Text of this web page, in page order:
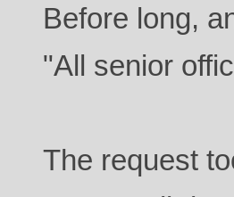
Before long,
"All senior
The request